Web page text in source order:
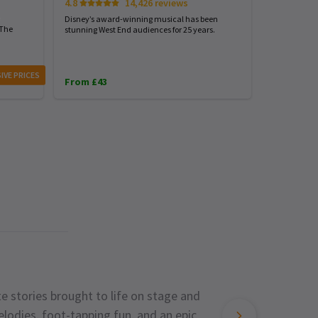
PRICES
4.8 14,426 reviews
Disney’s award-winning musical has been
stunning West End audiences for 25 years.
From £43
stories brought to life on stage and